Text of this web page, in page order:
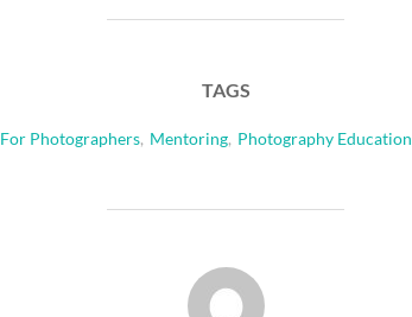
TAGS
For Photographers, Mentoring, Photography Education
POST AUTHOR